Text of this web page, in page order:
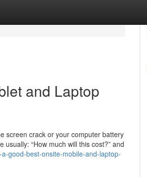
and Laptop
screen crack or your computer battery
“How much will this cost?” and
good-best-onsite-mobile-and-laptop-